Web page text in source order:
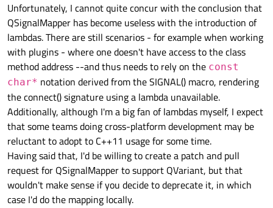
Unfortunately, I cannot quite concur with the conclusion that
QSignalMapper has become useless with the introduction of
lambdas. There are still scenarios - for example when working
with plugins - where one doesn't have access to the class
method address --and thus needs to rely on the const
char* notation derived from the SIGNAL() macro, rendering
the connect() signature using a lambda unavailable.
Additionally, although I'm a big fan of lambdas myself, I expect
that some teams doing cross-platform development may be
reluctant to adopt to C++11 usage for some time.
Having said that, I'd be willing to create a patch and pull
request for QSignalMapper to support QVariant, but that
wouldn't make sense if you decide to deprecate it, in which
case I'd do the mapping locally.